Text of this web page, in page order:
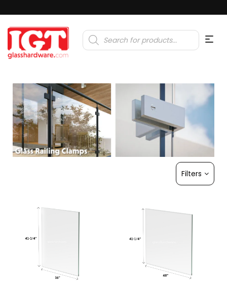
Products
search
Filters